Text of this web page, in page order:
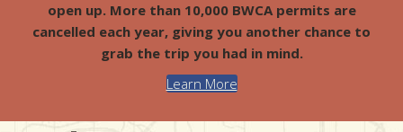
open up. More than 10,000 BWCA permits are
cancelled each year, giving you another chance to
grab the trip you had in mind.
Learn More